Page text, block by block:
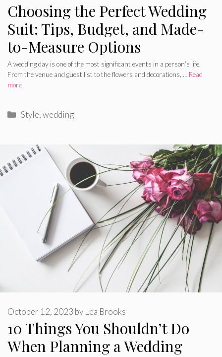
Choosing the Perfect Wedding
Suit: Tips, Budget, and Made-
to-Measure Options
A wedding day is one of the most significant events in a person’s life.
From the venue and guest list to the flowers and decorations, … Read
more
Categories
Style,wedding
10 Things You Shouldn’t Do
When Planning a Wedding
October 12, 2023 by Lea Brooks